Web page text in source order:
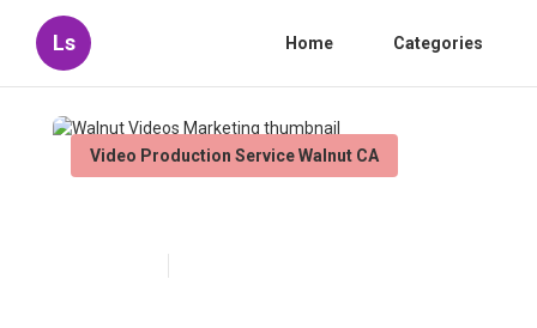
Ls Home Categories
Video Production Service Walnut CA